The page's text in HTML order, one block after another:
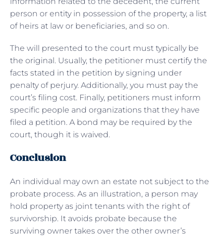
person or entity in possession of the property, a list
of heirs at law or beneficiaries, and so on.
The will presented to the court must typically be
the original. Usually, the petitioner must certify the
facts stated in the petition by signing under
penalty of perjury. Additionally, you must pay the
court’s filing cost. Finally, petitioners must inform
specific people and organizations that they have
filed a petition. A bond may be required by the
court, though it is waived.
Conclusion
An individual may own an estate not subject to the
probate process. As an illustration, a person may
hold property as joint tenants with the right of
survivorship. It avoids probate because the
surviving owner takes over the other owner’s